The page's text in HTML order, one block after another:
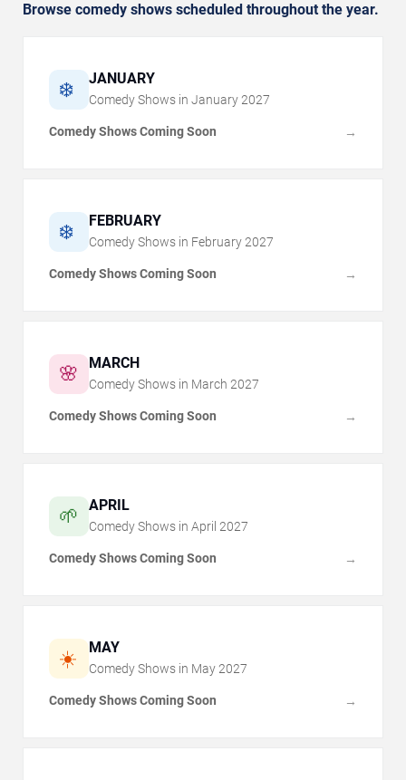
Browse comedy shows scheduled throughout the year.
❄️ JANUARY
Comedy Shows in January 2027
Comedy Shows Coming Soon →
❄️ FEBRUARY
Comedy Shows in February 2027
Comedy Shows Coming Soon →
🌸 MARCH
Comedy Shows in March 2027
Comedy Shows Coming Soon →
🌱 APRIL
Comedy Shows in April 2027
Comedy Shows Coming Soon →
☀️ MAY
Comedy Shows in May 2027
Comedy Shows Coming Soon →